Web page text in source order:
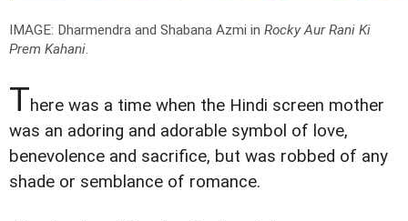
IMAGE: Dharmendra and Shabana Azmi in Rocky Aur Rani Ki
Prem Kahani.
There was a time when the Hindi screen mother
was an adoring and adorable symbol of love,
benevolence and sacrifice, but was robbed of any
shade or semblance of romance.